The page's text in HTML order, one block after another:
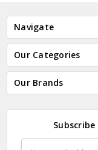
Navigate
Our Categories
Our Brands